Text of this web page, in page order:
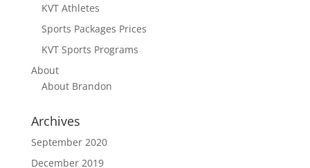
KVT Athletes
Sports Packages Prices
KVT Sports Programs
About
About Brandon
Archives
September 2020
December 2019